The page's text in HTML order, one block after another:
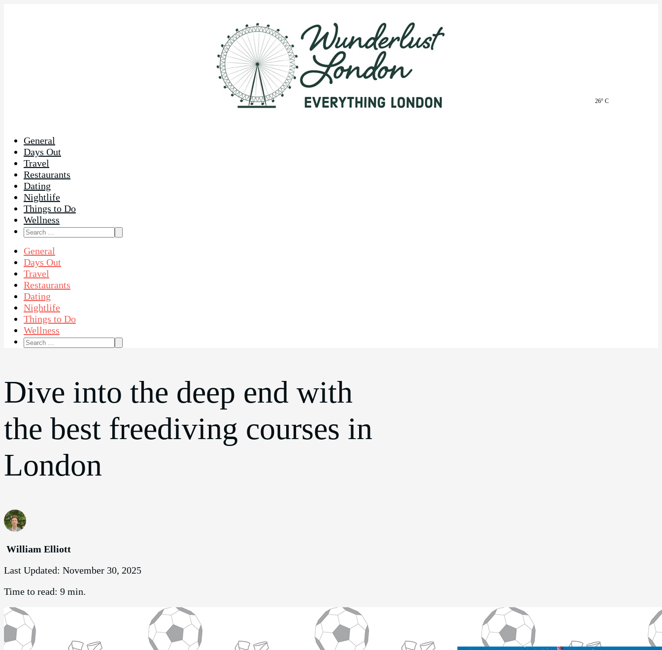
26° C
General
Days Out
Travel
Restaurants
Dating
Nightlife
Things to Do
Wellness
Search
General
Days Out
Travel
Restaurants
Dating
Nightlife
Things to Do
Wellness
Search
Dive into the deep end with
the best freediving courses in
London
William Elliott
Last Updated: November 30, 2025
Time to read: 9 min.